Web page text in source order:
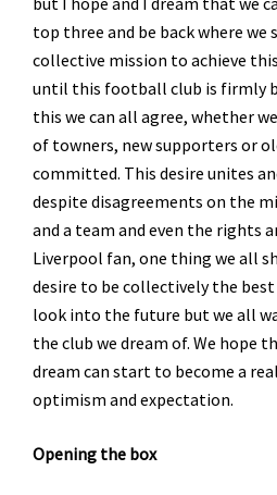
top three and be back where we
collective mission to achieve
until this football club is firmly
this we can all agree, whether
of towners, new supporters or
committed. This desire unites
despite disagreements on the
and a team and even the rights
Liverpool fan, one thing we all
desire to be collectively the best
look into the future but we all
the club we dream of. We hope
dream can start to become a
optimism and expectation.
Opening the box